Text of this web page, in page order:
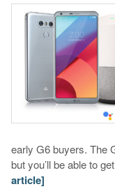
early G6 buyers. The
but you’ll be able to
article]